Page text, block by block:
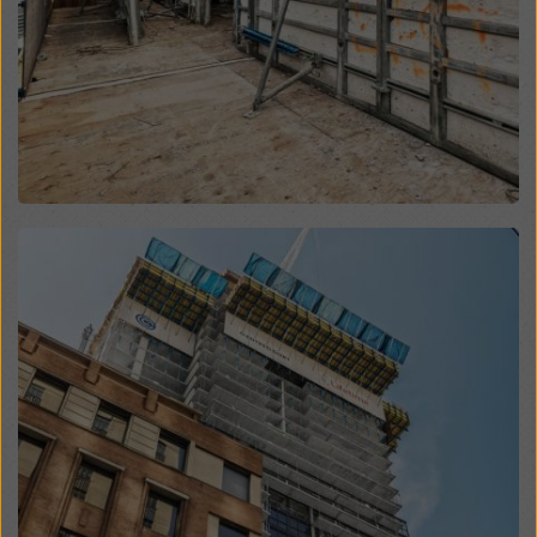
website and using the corresponding checkboxes.
You can revoke your consent at any time with future
effect and without stating a reason by clicking on
cookie settings
at the bottom of this website.
You can find more information about our cookies in our
privacy policy. We also offer you the option of
selecting your cookies (advanced cookie settings).